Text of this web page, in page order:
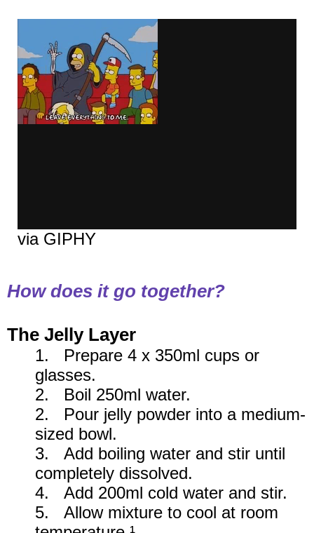
via GIPHY
How does it go together?
The Jelly Layer
1. Prepare 4 x 350ml cups or
glasses.
2. Boil 250ml water.
2. Pour jelly powder into a medium-
sized bowl.
3. Add boiling water and stir until
completely dissolved.
4. Add 200ml cold water and stir.
5. Allow mixture to cool at room